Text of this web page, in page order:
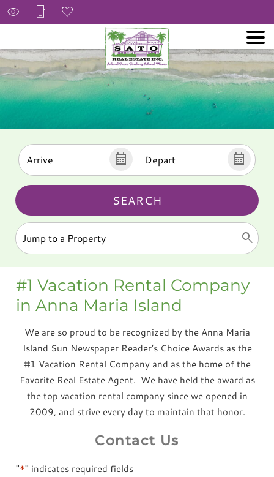
SEARCH
#1 Vacation Rental Company
in Anna Maria Island
We are so proud to be recognized by the Anna Maria
Island Sun Newspaper Reader’s Choice Awards as the
#1 Vacation Rental Company and as the home of the
Favorite Real Estate Agent. We have held the award as
the top vacation rental company since we opened in
2009, and strive every day to maintain that honor.
Contact Us
"*" indicates required fields